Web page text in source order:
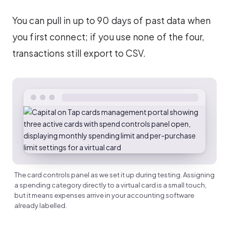
You can pull in up to 90 days of past data when
you first connect; if you use none of the four,
transactions still export to CSV.
The card controls panel as we set it up during testing. Assigning
a spending category directly to a virtual card is a small touch,
but it means expenses arrive in your accounting software
already labelled.